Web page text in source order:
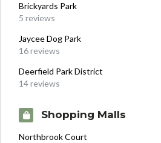
Brickyards Park
5 reviews
Jaycee Dog Park
16 reviews
Deerfield Park District
14 reviews
Shopping Malls
Northbrook Court